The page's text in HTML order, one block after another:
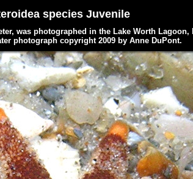
species Juvenile
was photographed in the Lake Worth Lagoon,
photograph copyright 2009 by Anne DuPont.